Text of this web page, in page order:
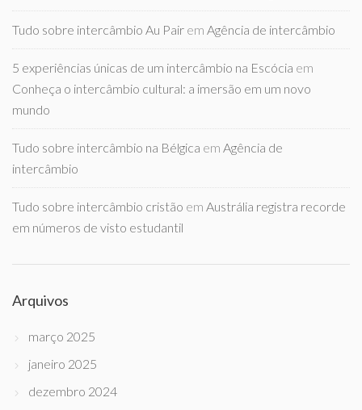
Tudo sobre intercâmbio Au Pair em Agência de intercâmbio
5 experiências únicas de um intercâmbio na Escócia em
Conheça o intercâmbio cultural: a imersão em um novo
mundo
Tudo sobre intercâmbio na Bélgica em Agência de
intercâmbio
Tudo sobre intercâmbio cristão em Austrália registra recorde
em números de visto estudantil
Arquivos
março 2025
janeiro 2025
dezembro 2024